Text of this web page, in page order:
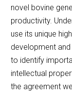
novel bovine
productivity.
use its unique
development
to identify
intellectual
the agreement